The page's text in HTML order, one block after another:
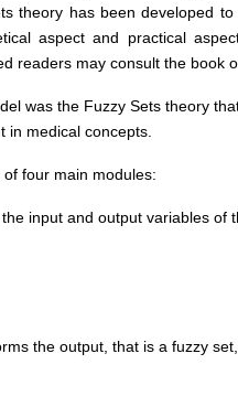
theory has been developed
aspect and practical
readers may consult the book
was the Fuzzy Sets theory
in medical concepts.
four main modules:
input and output variables of
the output, that is a fuzzy